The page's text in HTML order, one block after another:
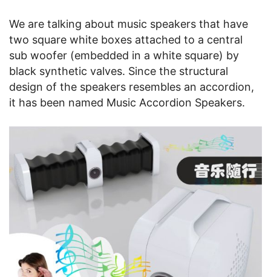
We are talking about music speakers that have
two square white boxes attached to a central
sub woofer (embedded in a white square) by
black synthetic valves. Since the structural
design of the speakers resembles an accordion,
it has been named Music Accordion Speakers.